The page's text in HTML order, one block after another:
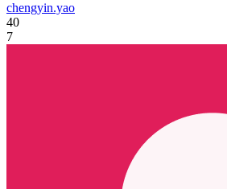
chengyin.yao
40
7